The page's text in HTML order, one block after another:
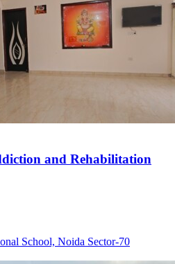
and Rehabilitation
School, Noida Sector-70